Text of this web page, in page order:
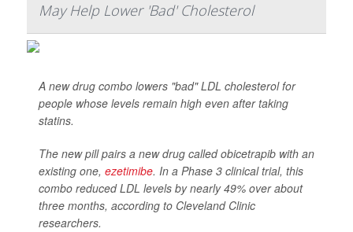
May Help Lower 'Bad' Cholesterol
A new drug combo lowers "bad" LDL cholesterol for
people whose levels remain high even after taking
statins.
The new pill pairs a new drug called obicetrapib with an
existing one, ezetimibe. In a Phase 3 clinical trial, this
combo reduced LDL levels by nearly 49% over about
three months, according to Cleveland Clinic
researchers.